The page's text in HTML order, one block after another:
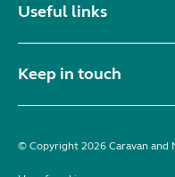
Useful links
Keep in touch
© Copyright 2026 Caravan and